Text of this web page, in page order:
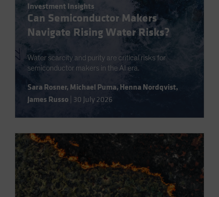
Investment Insights
Can Semiconductor Makers
Navigate Rising Water Risks?
Water scarcity and purity are critical risks for
semiconductor makers in the AI era.
Sara Rosner, Michael Puma,Henna Nordqvist,
James Russo 30 July 2026